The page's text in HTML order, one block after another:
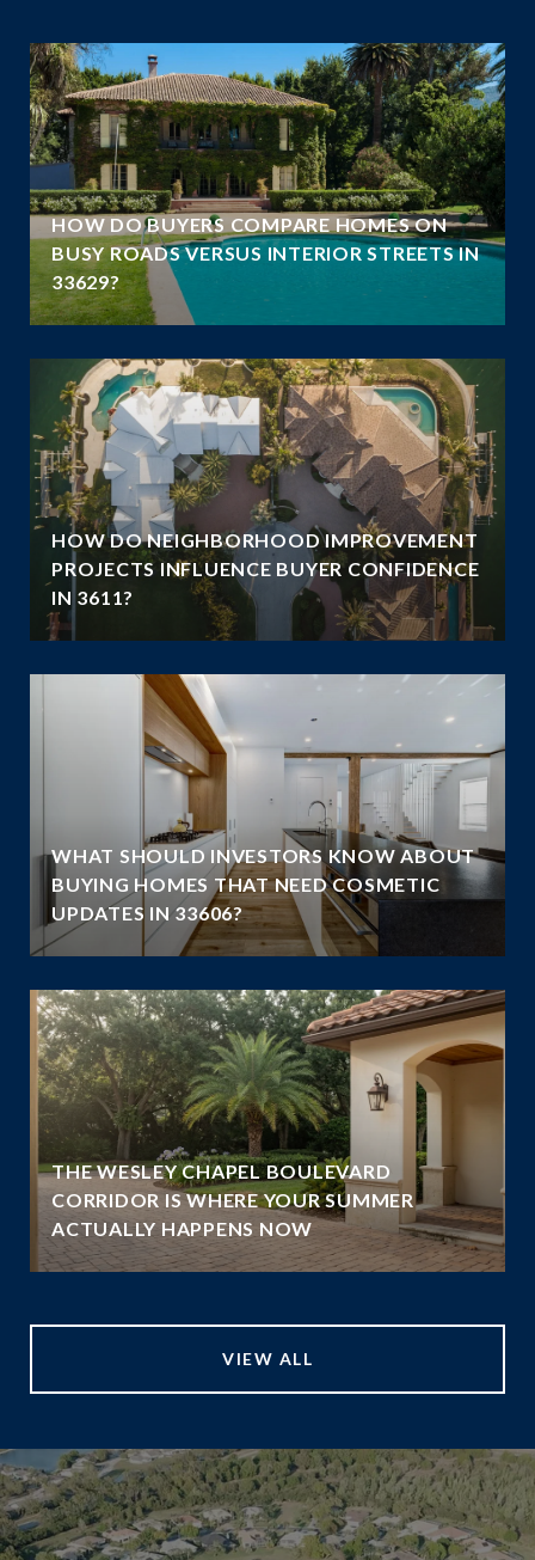
HOW DO BUYERS COMPARE HOMES ON
BUSY ROADS VERSUS INTERIOR STREETS IN
33629?
HOW DO NEIGHBORHOOD IMPROVEMENT
PROJECTS INFLUENCE BUYER CONFIDENCE
IN 3611?
WHAT SHOULD INVESTORS KNOW ABOUT
BUYING HOMES THAT NEED COSMETIC
UPDATES IN 33606?
THE WESLEY CHAPEL BOULEVARD
CORRIDOR IS WHERE YOUR SUMMER
ACTUALLY HAPPENS NOW
VIEW ALL